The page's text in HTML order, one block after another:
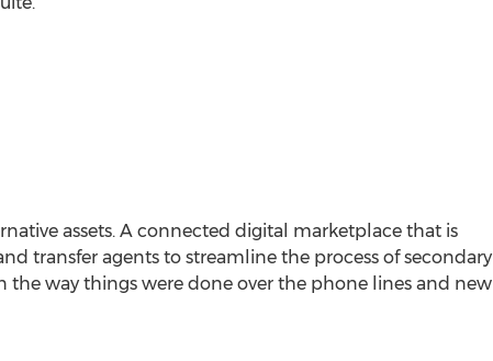
assets. A connected digital marketplace that is
transfer agents to streamline the process of secondary
the way things were done over the phone lines and new